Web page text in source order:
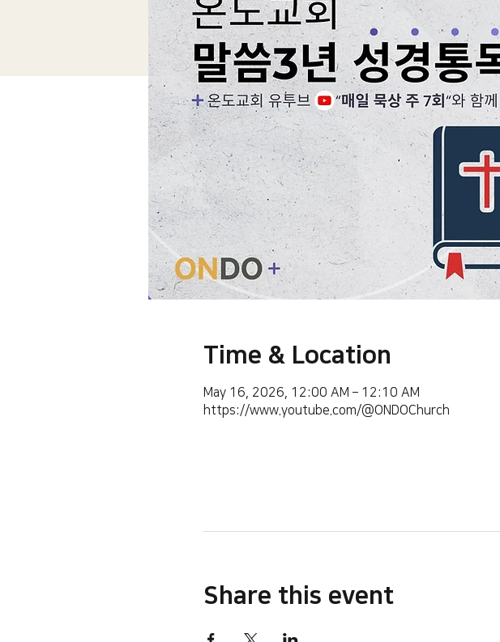
Time & Location
May 16, 2026, 12:00 AM – 12:10 AM
https://www.youtube.com/@ONDOChurch
Share this event